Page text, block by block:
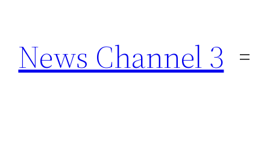
content
News Channel 3